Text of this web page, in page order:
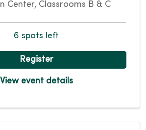
Center, Classrooms B & C
6 spots left
Register
View event details